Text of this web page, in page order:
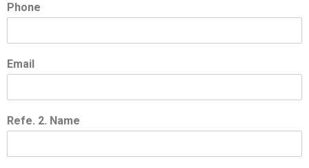
Phone
Email
Refe. 2. Name